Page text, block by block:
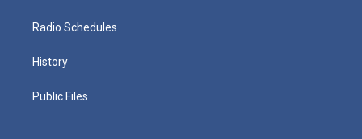
Radio Schedules
History
Public Files